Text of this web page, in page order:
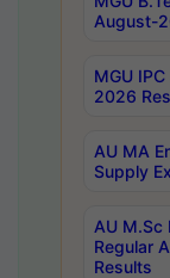
August-
MGU
2026
AU MA
Supply
AU M.Sc
Regular
Results